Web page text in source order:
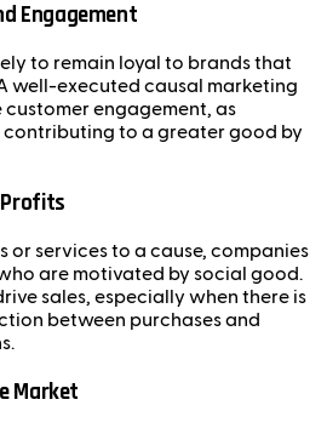
Engagement
to remain loyal to brands that
well-executed causal marketing
engagement, as
contributing to a greater good by
Profits
or services to a cause, companies
are motivated by social good.
sales, especially when there is
between purchases and
Market